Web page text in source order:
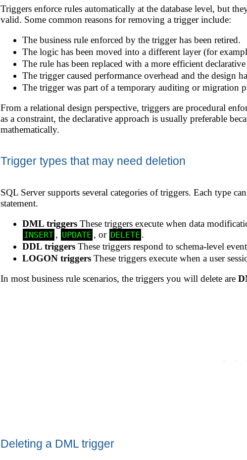
Triggers enforce rules automatically at the database level, but
valid. Some common reasons for removing a trigger include:
The business rule enforced by the trigger has been retired.
The logic has been moved into a different layer (for
The rule has been replaced with a more efficient
The trigger caused performance overhead and the design
The trigger was part of a temporary auditing or migration
From a relational design perspective, triggers are procedural
as a constraint, the declarative approach is usually preferable
mathematically.
Trigger types that may need deletion
SQL Server supports several categories of triggers. Each type
statement.
DML triggersThese triggers execute when data
INSERT , UPDATE , or DELETE .
DDL triggersThese triggers respond to schema-level
LOGON triggersThese triggers execute when a user
In most business rule scenarios, the triggers you will delete are
Deleting a DML trigger